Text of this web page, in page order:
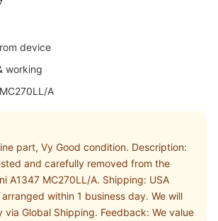
device
working
A
part, Vy Good condition. Description:
and carefully removed from the
A1347 MC270LL/A. Shipping: USA
within 1 business day. We will
via Global Shipping. Feedback: We value